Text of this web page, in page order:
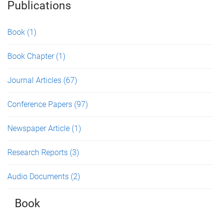
Publications
Book (1)
Book Chapter (1)
Journal Articles (67)
Conference Papers (97)
Newspaper Article (1)
Research Reports (3)
Audio Documents (2)
Book